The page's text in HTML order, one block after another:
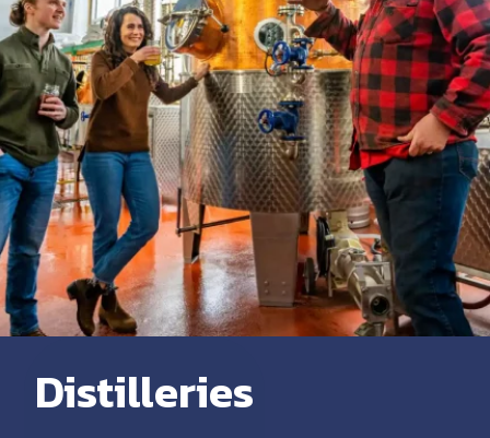
Distilleries